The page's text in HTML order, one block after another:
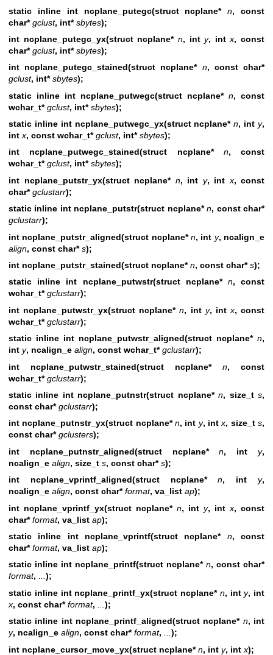
static inline int ncplane_putegc(struct ncplane*
n, const
char*gclust, int* sbytes);
int ncplane_putegc_yx(struct ncplane* n, int y, intx, const
char* gclust, int*sbytes);
int ncplane_putegc_stained(struct ncplane* n, const char*
gclust, int* sbytes);
static inline int ncplane_putwegc(struct ncplane* n, const
wchar_t*gclust, int* sbytes);
static inline int ncplane_putwegc_yx(struct ncplane* n, inty,
int x, const wchar_t*gclust, int* sbytes);
int ncplane_putwegc_stained(struct ncplane* n,
const
wchar_t*gclust, int* sbytes);
int ncplane_putstr_yx(struct ncplane* n, int y, int x, const
char* gclustarr);
static inline int ncplane_putstr(struct ncplane* n, const char*
gclustarr);
int ncplane_putstr_aligned(struct ncplane*n, int y, ncalign_e
align, const char*s);
int ncplane_putstr_stained(struct ncplane*n, const char*s);
static inline int ncplane_putwstr(struct ncplane* n, const
wchar_t* gclustarr);
int ncplane_putwstr_yx(struct ncplane*n, int y, int x, const
wchar_t* gclustarr);
static inline int ncplane_putwstr_aligned(struct ncplane* n,
int y, ncalign_e align, const wchar_t* gclustarr);
int ncplane_putwstr_stained(struct ncplane* n,
const
wchar_t*gclustarr);
static inline int ncplane_putnstr(struct ncplane* n, size_ts,
const char* gclustarr);
int ncplane_putnstr_yx(struct ncplane*n, int y, intx, size_t s,
const char*gclusters);
int ncplane_putnstr_aligned(struct ncplane*n, inty,
ncalign_e align, size_t s, const char*s);
int ncplane_vprintf_aligned(struct ncplane*n, inty,
ncalign_e align, const char*format, va_list ap);
int ncplane_vprintf_yx(struct ncplane* n, int y, int x, const
char* format, va_list ap);
static inline int ncplane_vprintf(struct ncplane*
n, const
char*format, va_list ap);
static inline int ncplane_printf(struct ncplane* n, const char*
format, ...);
static inline int ncplane_printf_yx(struct ncplane* n, inty, int
x, const char*format,
);
static inline int ncplane_printf_aligned(struct ncplane* n, int
y, ncalign_e align, const char*format,
);
int ncplane_cursor_move_yx(struct ncplane*n, int y, int x);